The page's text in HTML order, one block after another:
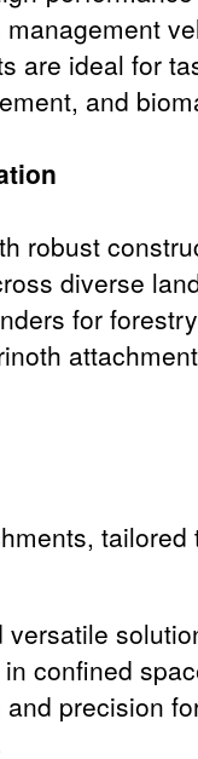
are ideal for
and
robust
diverse
for
versatile
confined
precision